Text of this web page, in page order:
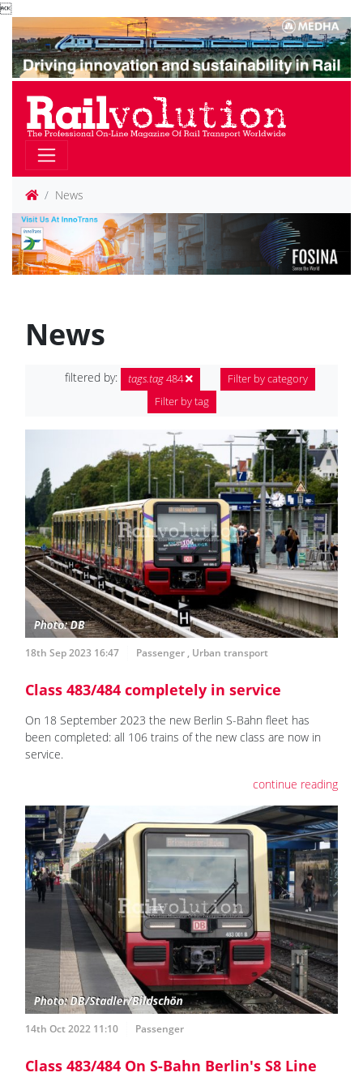

News
News
filtered by: tags.tag484
Filter by category
Filter by tag
18th Sep 2023 16:47 Passenger , Urban transport
Class 483/484 completely in service
On 18 September 2023 the new Berlin S-Bahn fleet has
been completed: all 106 trains of the new class are now in
service.
continue reading
14th Oct 2022 11:10 Passenger
Class 483/484 On S-Bahn Berlin's S8 Line